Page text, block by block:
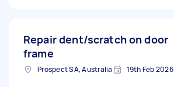
Repair dent/scratch on door
frame
Prospect SA, Australia 19th Feb 2026